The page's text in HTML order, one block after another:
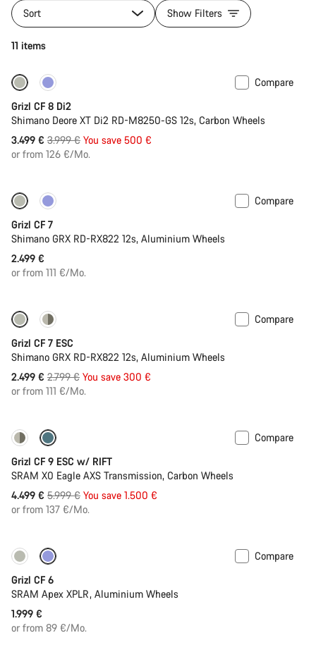
Sort Show Filters
11 items
-13%
Compare
Grizl CF 8 Di2
Shimano Deore XT Di2 RD-M8250-GS 12s, Carbon Wheels
3.499 € Original
price
3.999 € You save 500 €
or from 126 €/Mo.
Compare
Grizl CF 7
Shimano GRX RD-RX822 12s, Aluminium Wheels
2.499 €
or from 111 €/Mo.
-11%
Compare
Grizl CF 7 ESC
Shimano GRX RD-RX822 12s, Aluminium Wheels
2.499 € Original
price
2.799 € You save 300 €
or from 111 €/Mo.
-25%
Compare
Grizl CF 9 ESC w/ RIFT
SRAM X0 Eagle AXS Transmission, Carbon Wheels
4.499 € Original
price
5.999 € You save 1.500 €
or from 137 €/Mo.
Compare
Grizl CF 6
SRAM Apex XPLR, Aluminium Wheels
1.999 €
or from 89 €/Mo.